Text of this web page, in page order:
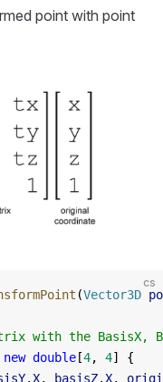
point with point
cs
(Vector3D
with the BasisX,
new double [4, 4] {
.X, basisZ.X,